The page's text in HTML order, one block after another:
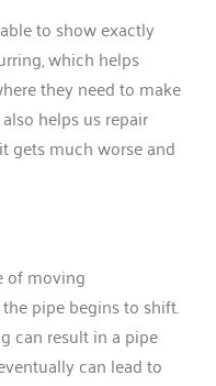
to show exactly
which helps
they need to make
helps us repair
gets much worse and
of moving
pipe begins to shift.
can result in a pipe
can lead to